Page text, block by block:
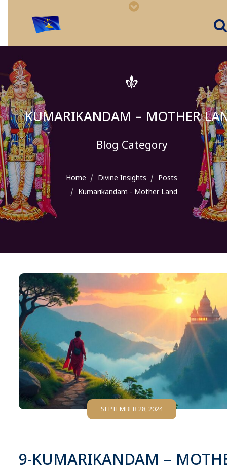
KUMARIKANDAM – MOTHER
Blog Category
Home Divine Insights
Posts
Kumarikandam - Mother Land
SEPTEMBER 28, 2024
9-KUMARIKANDAM –